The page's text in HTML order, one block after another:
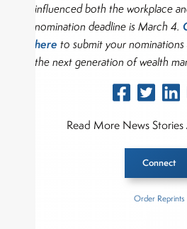
influenced both the workplace
nomination deadline is March 4.
here to submit your
the next generation of wealth
Read More News
Connect
Order Reprints